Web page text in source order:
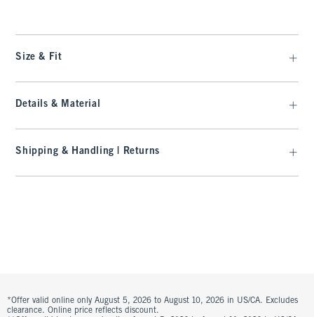
Size & Fit
Details & Material
Shipping & Handling | Returns
*Offer valid online only August 5, 2026 to August 10, 2026 in US/CA. Excludes
clearance. Online price reflects discount.